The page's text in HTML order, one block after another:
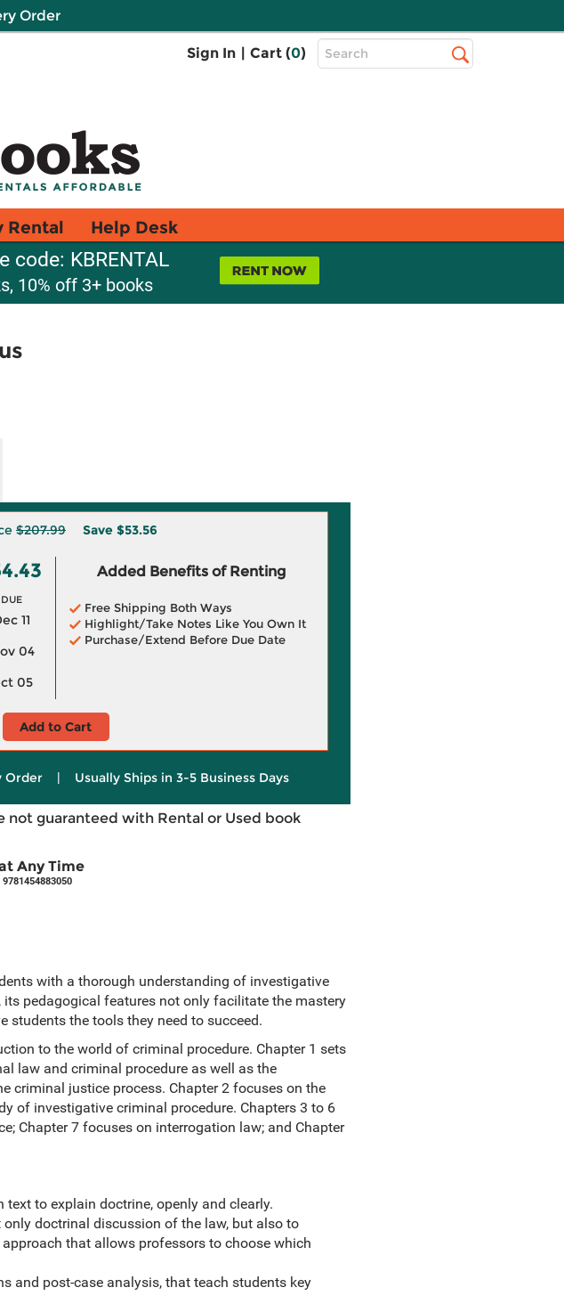
Order
Sign In | Cart (0)
Top
Search
Rental Help Desk
code: KBRENTAL
10% off 3+ books
$207.99 Save $53.56
DUE
11
04
05
Added Benefits of Renting
Free Shipping Both Ways
Highlight/Take Notes Like You Own It
Purchase/Extend Before Due Date
Add to Cart
Order | Usually Ships in 3-5 Business Days
not guaranteed with Rental or Used book
Any Time
with a thorough understanding of investigative
pedagogical features not only facilitate the mastery
students the tools they need to succeed.
to the world of criminal procedure. Chapter 1 sets
law and criminal procedure as well as the
criminal justice process. Chapter 2 focuses on the
of investigative criminal procedure. Chapters 3 to 6
Chapter 7 focuses on interrogation law; and Chapter
to explain doctrine, openly and clearly.
doctrinal discussion of the law, but also to
that allows professors to choose which
and post-case analysis, that teach students key